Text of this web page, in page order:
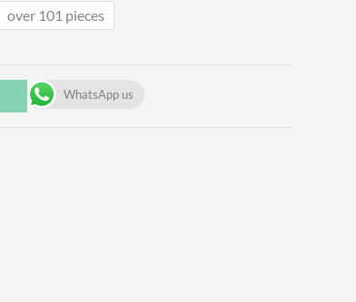
over 101 pieces
WhatsApp us